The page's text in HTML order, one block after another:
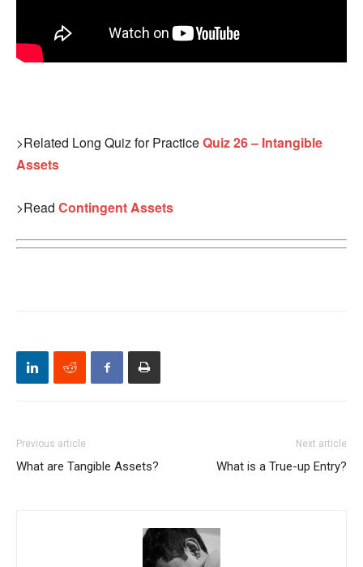
>Related Long Quiz for PracticeQuiz 26 – Intangible
Assets
>Read Contingent Assets
Previous article
What are Tangible Assets?
Next article
What is a True-up Entry?